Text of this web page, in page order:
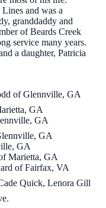
and was a
granddaddy and
of Beards Creek
service many years.
a daughter, Patricia
of Glennville, GA
GA
GA
GA
GA
GA
Fairfax, VA
Quick, Lenora Gill